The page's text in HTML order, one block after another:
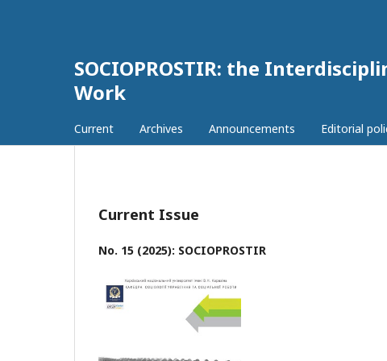
SOCIOPROSTIR: the
Work
Current Archives Announcements Editorial
Current Issue
No. 15 (2025): SOCIOPROSTIR